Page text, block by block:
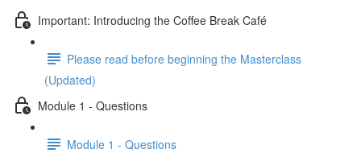
Important: Introducing the Coffee Break Café
Please read before beginning the Masterclass
(Updated)
Module 1 - Questions
Module 1 - Questions